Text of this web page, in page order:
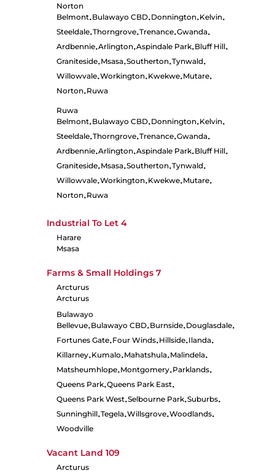
Norton
Belmont•Bulawayo CBD•Donnington•Kelvin•
Steeldale•Thorngrove•Trenance•Gwanda•
Ardbennie•Arlington•Aspindale Park•Bluff Hill•
Graniteside•Msasa•Southerton•Tynwald•
Willowvale•Workington•Kwekwe•Mutare•
Norton•Ruwa
Ruwa
Belmont•Bulawayo CBD•Donnington•Kelvin•
Steeldale•Thorngrove•Trenance•Gwanda•
Ardbennie•Arlington•Aspindale Park•Bluff Hill•
Graniteside•Msasa•Southerton•Tynwald•
Willowvale•Workington•Kwekwe•Mutare•
Norton•Ruwa
Industrial To Let 4
Harare
Msasa
Farms & Small Holdings 7
Arcturus
Arcturus
Bulawayo
Bellevue•Bulawayo CBD•Burnside•Douglasdale•
Fortunes Gate•Four Winds•Hillside•Ilanda•
Killarney•Kumalo•Mahatshula•Malindela•
Matsheumhlope•Montgomery•Parklands•
Queens Park•Queens Park East•
Queens Park West•Selbourne Park•Suburbs•
Sunninghill•Tegela•Willsgrove•Woodlands•
Woodville
Vacant Land 109
Arcturus